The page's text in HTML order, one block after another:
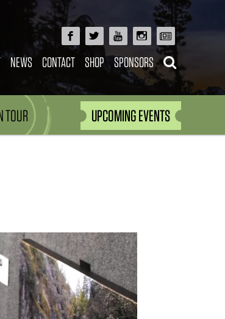
NEWS CONTACT SHOP SPONSORS
TOUR UPCOMING EVENTS